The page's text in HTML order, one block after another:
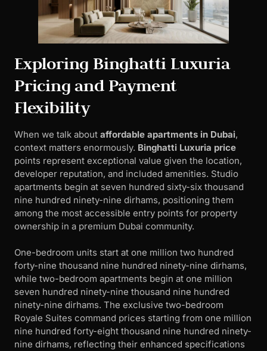
Exploring Binghatti Luxuria
Pricing and Payment
Flexibility
When we talk about affordable apartments in Dubai,
context matters enormously. Binghatti Luxuria price
points represent exceptional value given the location,
developer reputation, and included amenities. Studio
apartments begin at seven hundred sixty-six thousand
nine hundred ninety-nine dirhams, positioning them
among the most accessible entry points for property
ownership in a premium Dubai community.
One-bedroom units start at one million two hundred
forty-nine thousand nine hundred ninety-nine dirhams,
while two-bedroom apartments begin at one million
seven hundred ninety-nine thousand nine hundred
ninety-nine dirhams. The exclusive two-bedroom
Royale Suites command prices starting from one million
nine hundred forty-eight thousand nine hundred ninety-
nine dirhams, reflecting their enhanced specifications